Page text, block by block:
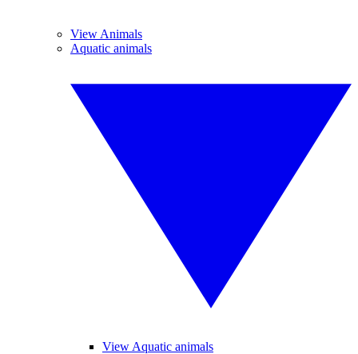
View Animals
Aquatic animals
View Aquatic animals